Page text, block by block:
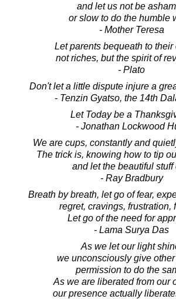
and let us not be
or slow to do the humble
- Mother Teresa
Let parents bequeath to their
not riches, but the spirit of
- Plato
Don't let a little dispute injure a
- Tenzin Gyatso, the 14th
Let Today be a
- Jonathan Lockwood
We are cups, constantly and
The trick is, knowing how to tip
and let the beautiful stuff
- Ray Bradbury
Breath by breath, let go of fear,
regret, cravings, frustration,
Let go of the need for
- Lama Surya Das
As we let our light
we unconsciously give
permission to do the
As we are liberated from our
our presence actually